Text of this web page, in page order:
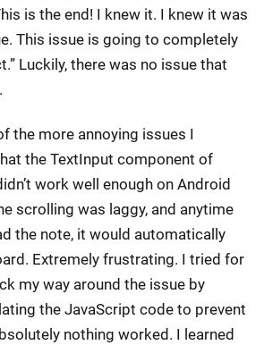
is the end! I knew it. I knew it was
This issue is going to completely
Luckily, there was no issue that
the more annoying issues I
the TextInput component of
work well enough on Android
scrolling was laggy, and anytime
the note, it would automatically
Extremely frustrating. I tried for
my way around the issue by
the JavaScript code to prevent
nothing worked. I learned